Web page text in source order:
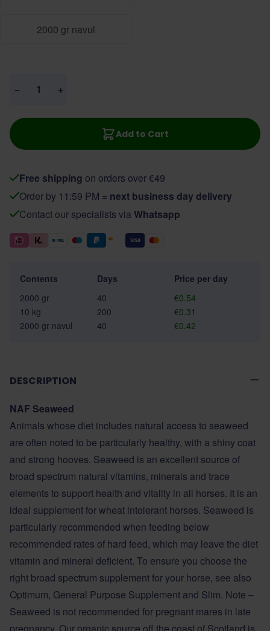
2000 gr navul
− +
Add to Cart
Free shipping on orders over €49
Order by 11:59 PM = next business day delivery
Contact our specialists via Whatsapp
Contents Days
Price per day
2000 gr
40
€0.54
10 kg
200
€0.31
2000 gr navul
40 €0.42
DESCRIPTION
NAF Seaweed
Animals whose diet includes natural access to seaweed
are often noted to be particularly healthy, with a shiny coat
and strong hooves. Seaweed is an excellent source of
broad spectrum natural vitamins, minerals and trace
elements to support health and vitality in all horses. It is an
ideal supplement for wheat intolerant horses. Seaweed is
particularly recommended when feeding below
recommended rates of hard feed, which may leave the diet
vitamin and mineral deficient. To ensure you choose the
right broad spectrum supplement for your horse, see also
Optimum, General Purpose Supplement and Slim. Note –
Seaweed is not recommended for pregnant mares in late